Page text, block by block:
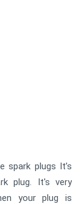
spark plugs It’s
plug. It's very
your plug is